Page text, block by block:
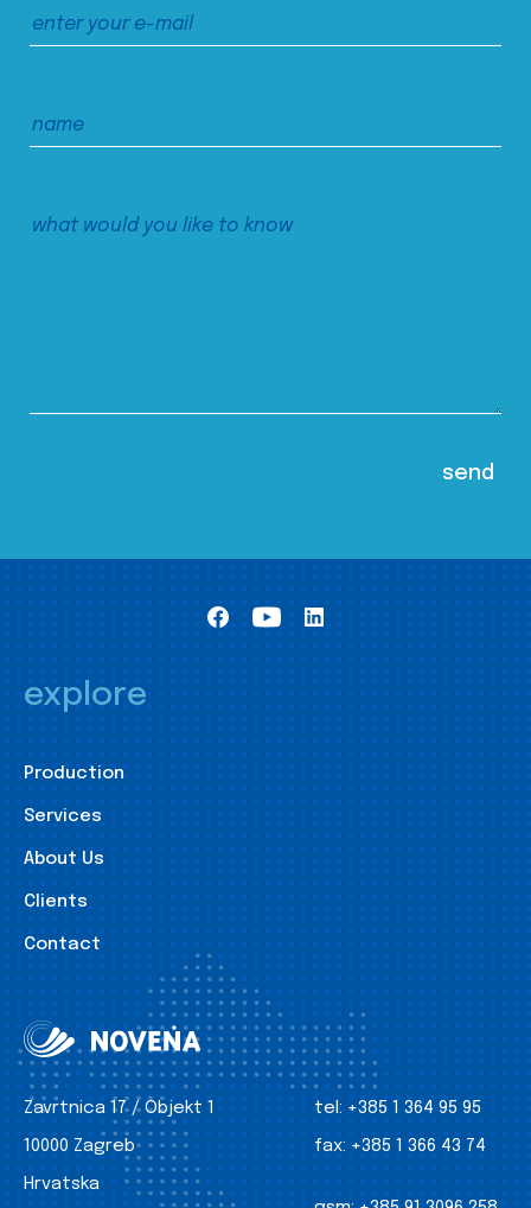
explore
Production
Services
About Us
Clients
Contact
Zavrtnica 17 / Objekt 1
10000 Zagreb
Hrvatska
tel: +385 1 364 95 95
fax: +385 1 366 43 74